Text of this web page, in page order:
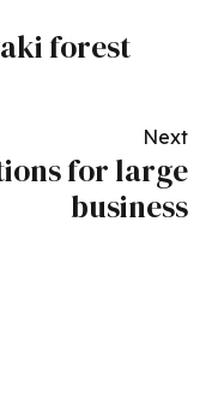
forest
Next
for large
business